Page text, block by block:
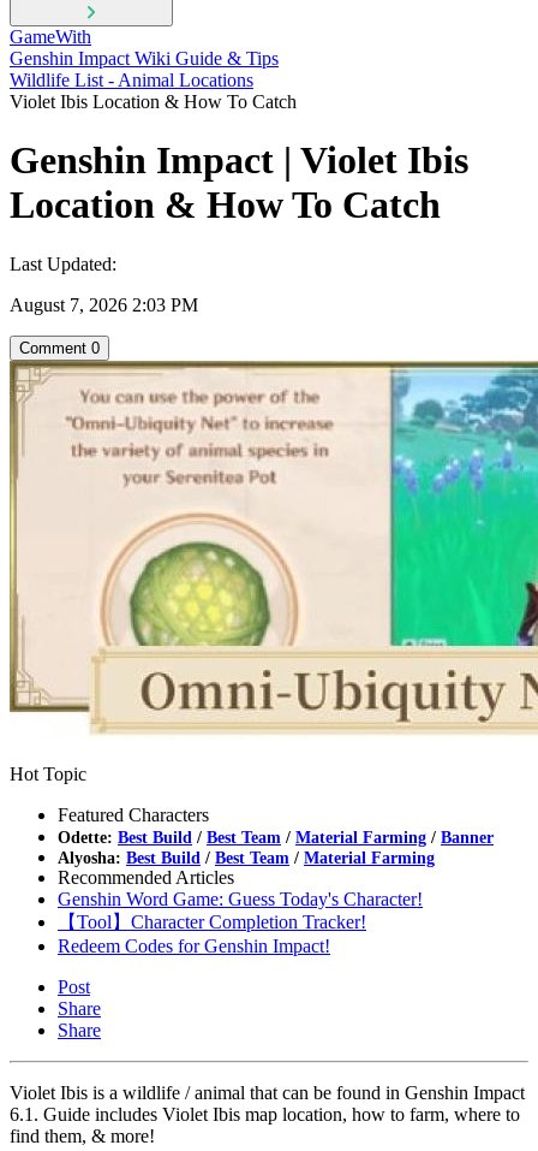
GameWith
Genshin Impact Wiki Guide & Tips
Wildlife List - Animal Locations
Violet Ibis Location & How To Catch
Genshin Impact | Violet Ibis
Location & How To Catch
Last Updated:
August 7, 2026 2:03 PM
Comment 0
Hot Topic
Featured Characters
Odette: Best Build / Best Team / Material Farming / Banner
Alyosha: Best Build / Best Team / Material Farming
Recommended Articles
Genshin Word Game: Guess Today's Character!
【Tool】Character Completion Tracker!
Redeem Codes for Genshin Impact!
Post
Share
Share
Violet Ibis is a wildlife / animal that can be found in Genshin Impact
6.1. Guide includes Violet Ibis map location, how to farm, where to
find them, & more!